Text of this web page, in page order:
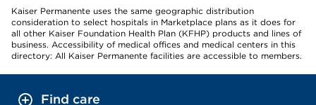
Kaiser Permanente uses the same geographic distribution
consideration to select hospitals in Marketplace plans as it does for
all other Kaiser Foundation Health Plan (KFHP) products and lines of
business. Accessibility of medical offices and medical centers in this
directory: All Kaiser Permanente facilities are accessible to members.
Find care